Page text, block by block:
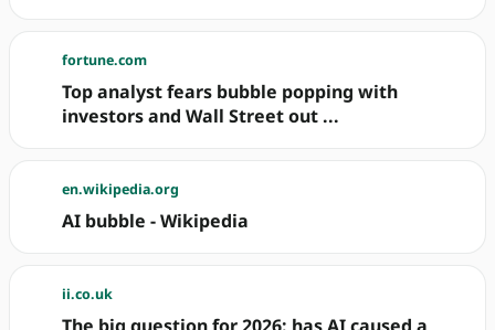
fortune.com
Top analyst fears bubble popping with
investors and Wall Street out ...
en.wikipedia.org
AI bubble - Wikipedia
ii.co.uk